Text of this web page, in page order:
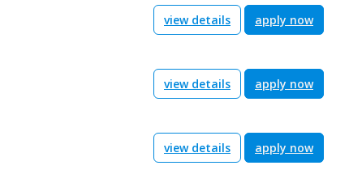
view details apply now
view details apply now
view details apply now